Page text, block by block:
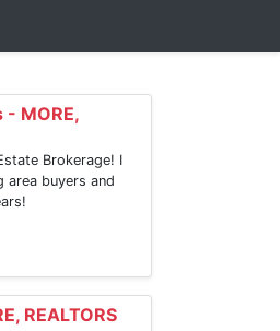
- MORE,
Brokerage! I
area buyers and
REALTORS